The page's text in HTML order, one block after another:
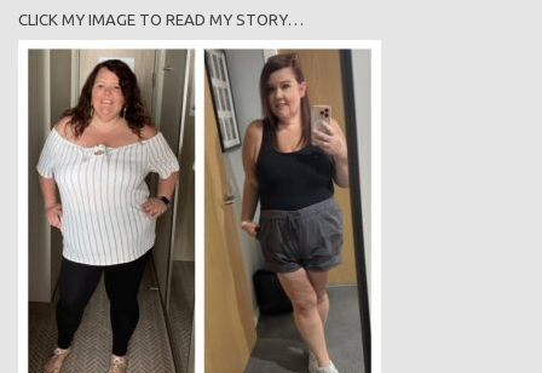
CLICK MY IMAGE TO READ MY STORY…